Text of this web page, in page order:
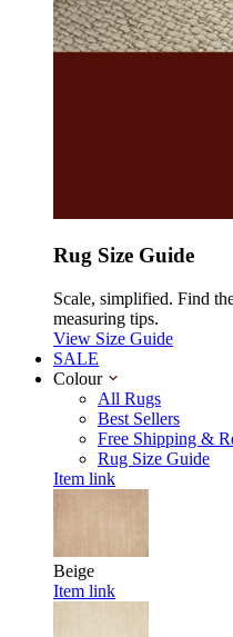
Rug Size Guide
Scale, simplified. Find
measuring tips.
View Size Guide
SALE
Colour
All Rugs
Best Sellers
Free Shipping &
Rug Size Guide
Item link
Beige
Item link